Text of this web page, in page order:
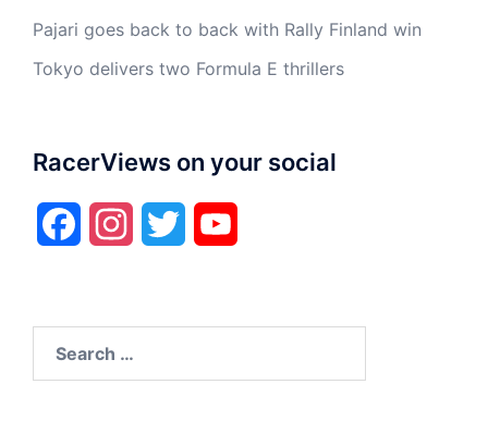
Pajari goes back to back with Rally Finland win
Tokyo delivers two Formula E thrillers
RacerViews on your social
FacebookInstagramTwitter
for: